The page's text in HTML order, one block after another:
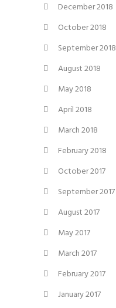
December 2018
October 2018
September 2018
August 2018
May 2018
April 2018
March 2018
February 2018
October 2017
September 2017
August 2017
May 2017
March 2017
February 2017
January 2017